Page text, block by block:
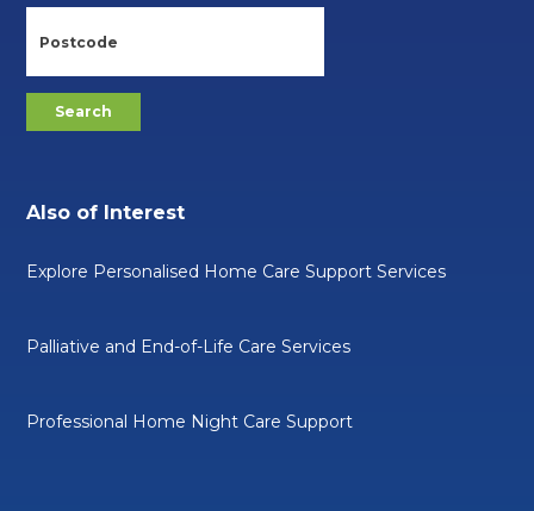
Also of Interest
Explore Personalised Home Care Support Services
Palliative and End-of-Life Care Services
Professional Home Night Care Support